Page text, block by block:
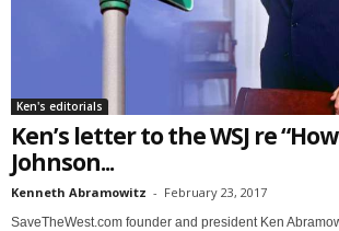
Ken's editorials
Ken’s letter to the WSJ re
Johnson...
Kenneth Abramowitz - February 23, 2017
SaveTheWest.com founder and president Ken